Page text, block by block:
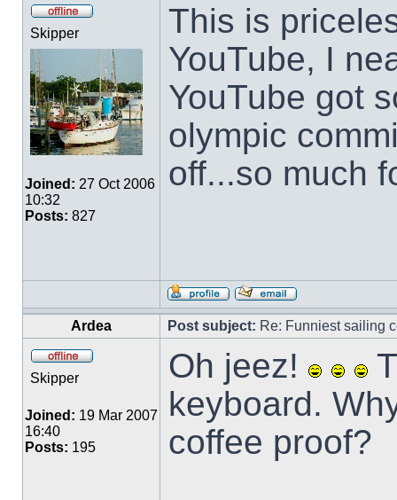
Skipper
Joined: 27 Oct 2006
10:32
Posts: 827
This is
YouTube, I
YouTube got
olympic
off...so much
Ardea Post subject: Re: Funniest sailing
Skipper
Joined: 19 Mar 2007
16:40
Posts: 195
Oh jeez!
keyboard.
coffee proof?